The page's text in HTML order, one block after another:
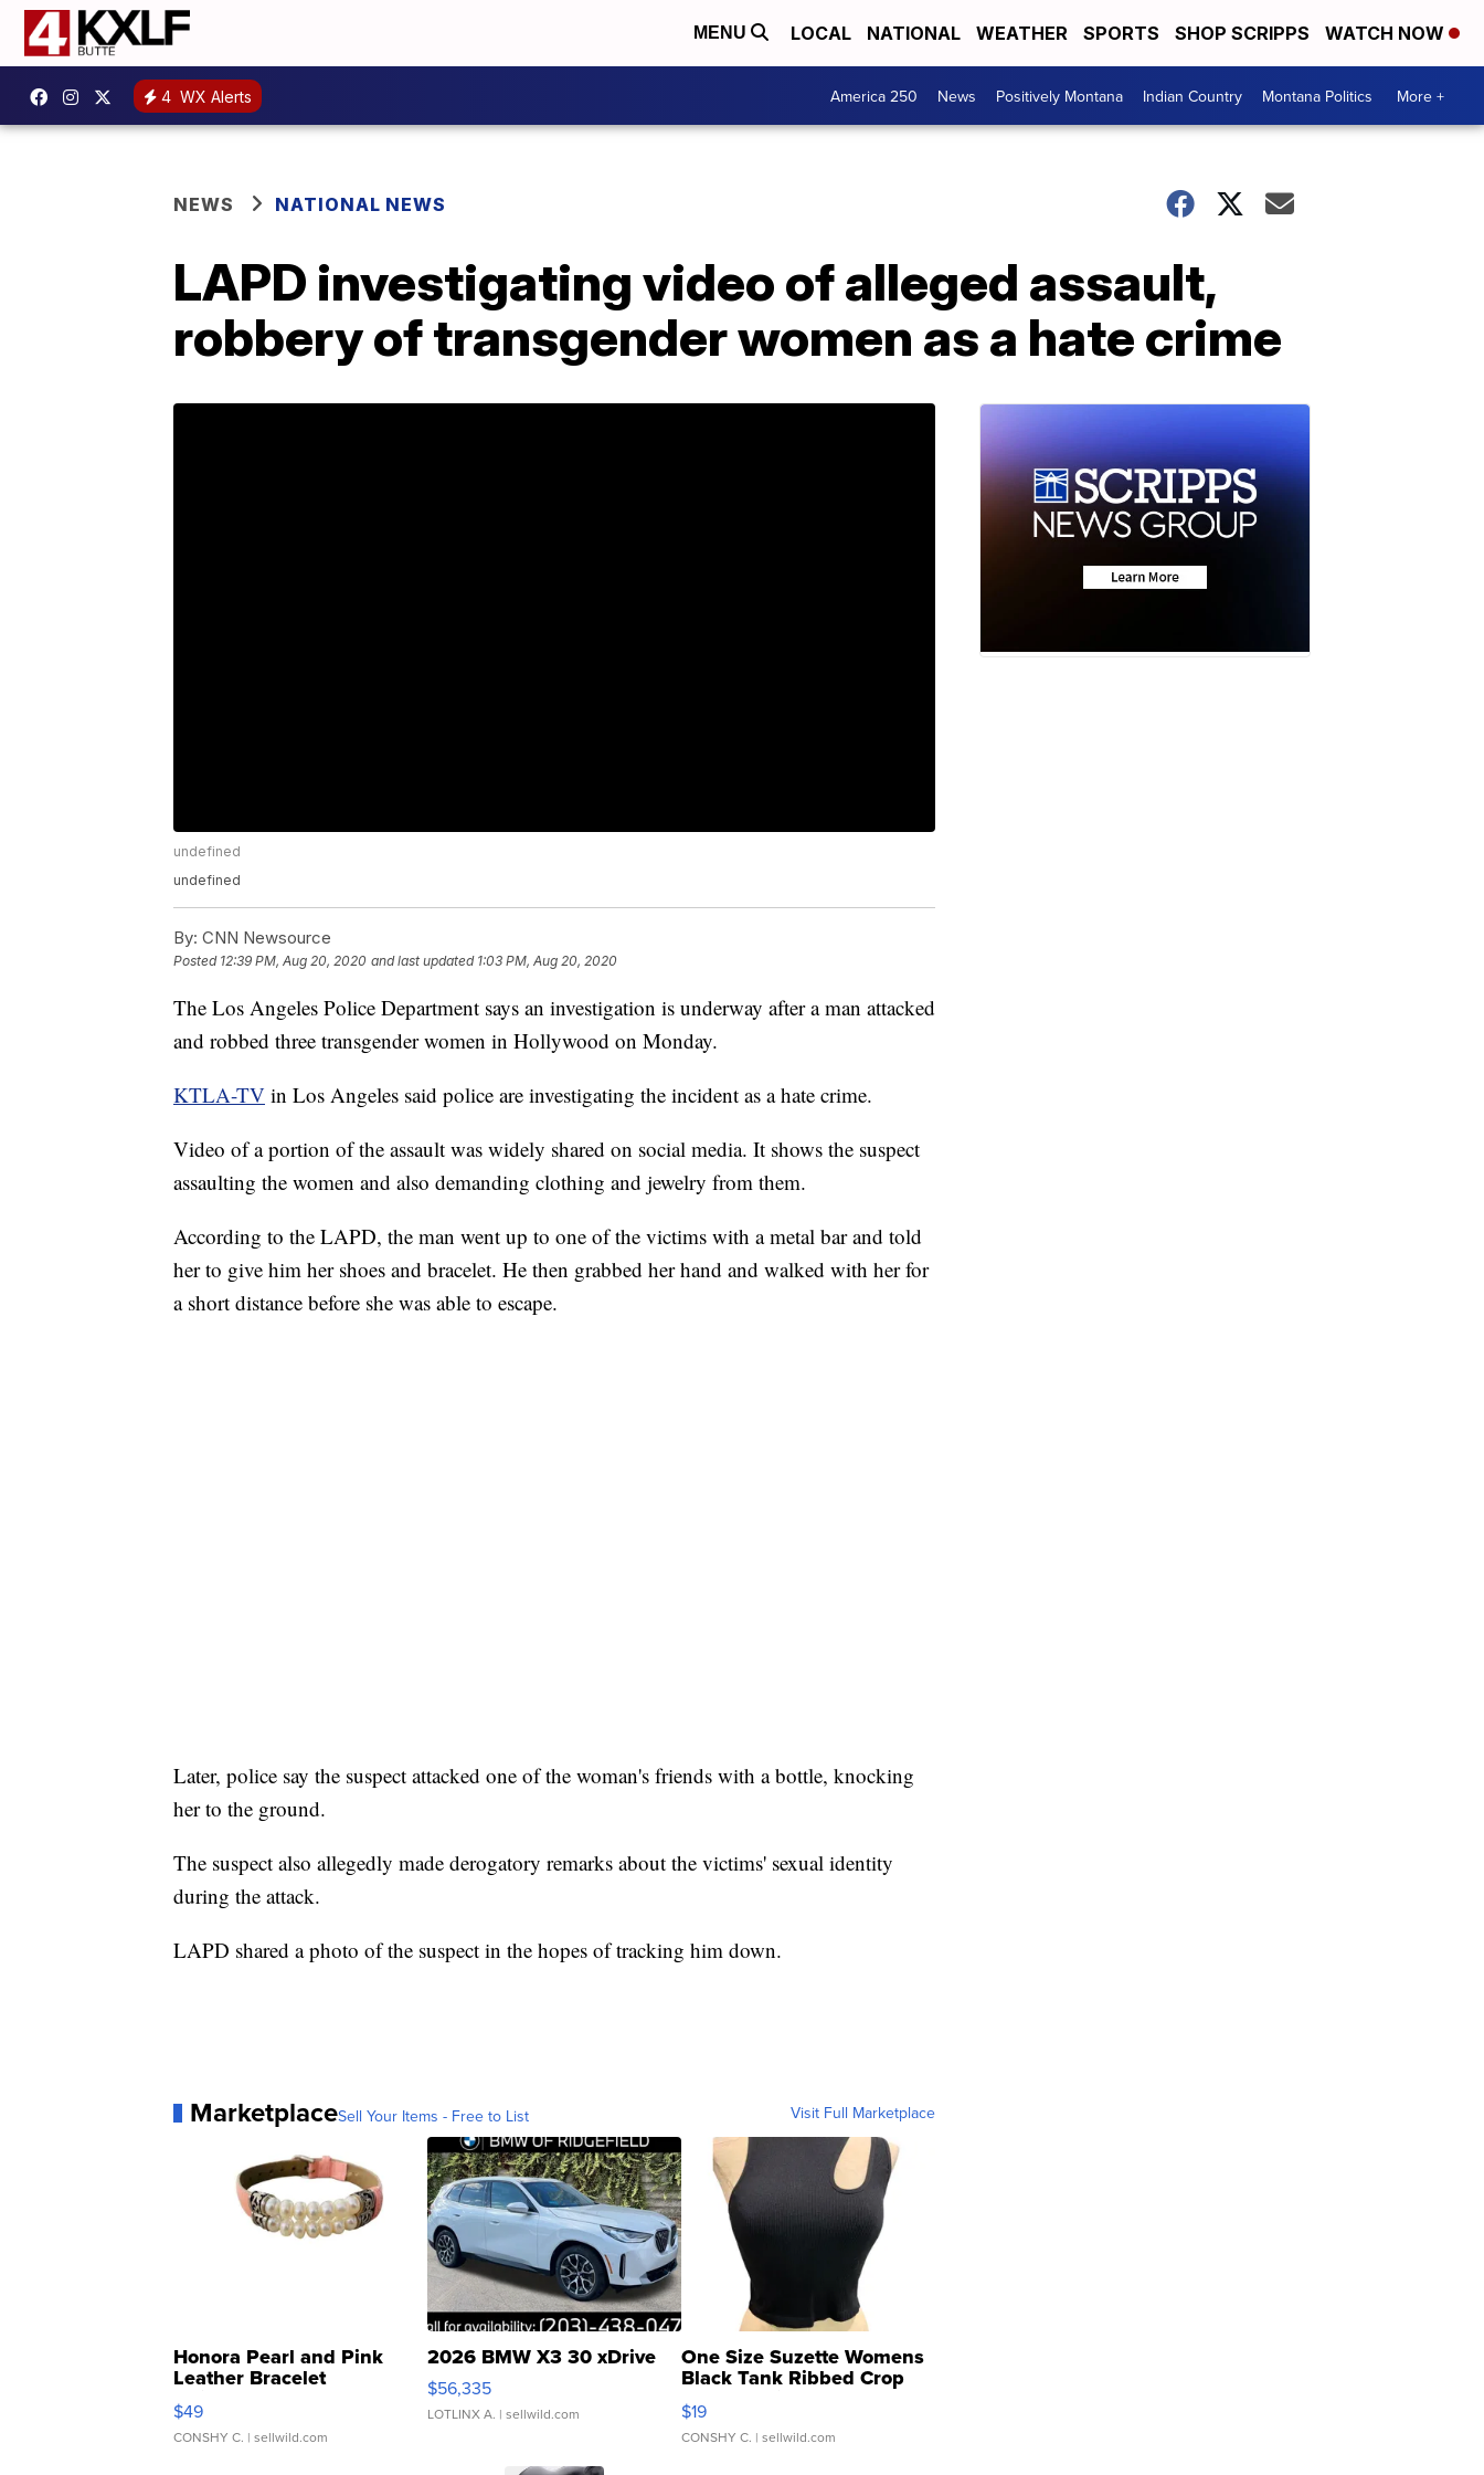
MENU LOCAL NATIONAL WEATHER SPORTS SHOP SCRIPPS WATCH NOW
4 WX Alerts America 250 News Positively Montana Indian Country Montana Politics More +
NEWS NATIONAL NEWS
LAPD investigating video of alleged assault,
robbery of transgender women as a hate crime
undefined
undefined
By: CNN Newsource
Posted 12:39 PM, Aug 20, 2020 and last updated 1:03 PM, Aug 20, 2020
The Los Angeles Police Department says an investigation is underway after a man attacked
and robbed three transgender women in Hollywood on Monday.
KTLA-TV in Los Angeles said police are investigating the incident as a hate crime.
Video of a portion of the assault was widely shared on social media. It shows the suspect
assaulting the women and also demanding clothing and jewelry from them.
According to the LAPD, the man went up to one of the victims with a metal bar and told
her to give him her shoes and bracelet. He then grabbed her hand and walked with her for
a short distance before she was able to escape.
Later, police say the suspect attacked one of the woman's friends with a bottle, knocking
her to the ground.
The suspect also allegedly made derogatory remarks about the victims' sexual identity
during the attack.
LAPD shared a photo of the suspect in the hopes of tracking him down.
MarketplaceSell Your Items - Free to List Visit Full Marketplace
Honora Pearl and Pink
Leather Bracelet
Adjustable Buckle Clo...
$49
CONSHY C. | sellwild.com
2026 BMW X3 30 xDrive
$56,335
LOTLINX A. | sellwild.com
One Size Suzette Womens
Black Tank Ribbed Crop
Asymmetrical ...
$19
CONSHY C. | sellwild.com